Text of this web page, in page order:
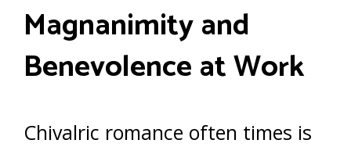
Magnanimity and
Benevolence at Work
Chivalric romance often times is